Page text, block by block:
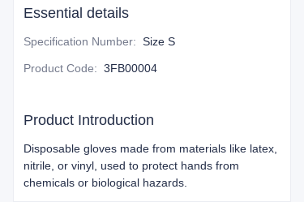
Essential details
Specification Number: Size S
Product Code: 3FB00004
Product Introduction
Disposable gloves made from materials like latex,
nitrile, or vinyl, used to protect hands from
chemicals or biological hazards.